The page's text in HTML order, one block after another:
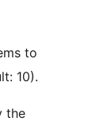
to
10).
the